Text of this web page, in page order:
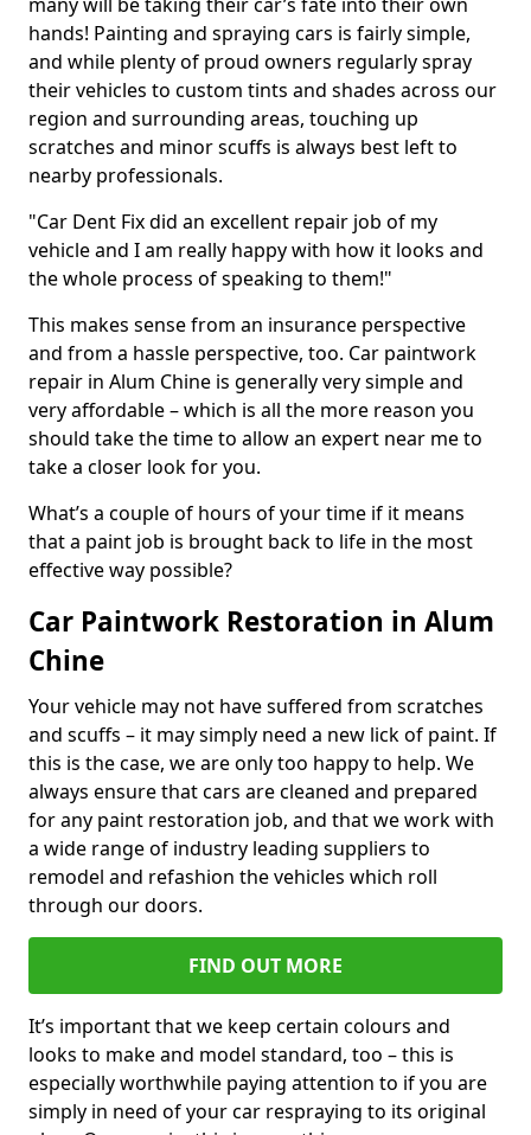
hands! Painting and spraying cars is fairly simple,
and while plenty of proud owners regularly spray
their vehicles to custom tints and shades across our
region and surrounding areas, touching up
scratches and minor scuffs is always best left to
nearby professionals.
"Car Dent Fix did an excellent repair job of my
vehicle and I am really happy with how it looks and
the whole process of speaking to them!"
This makes sense from an insurance perspective
and from a hassle perspective, too. Car paintwork
repair in Alum Chine is generally very simple and
very affordable – which is all the more reason you
should take the time to allow an expert near me to
take a closer look for you.
What’s a couple of hours of your time if it means
that a paint job is brought back to life in the most
effective way possible?
Car Paintwork Restoration in Alum
Chine
Your vehicle may not have suffered from scratches
and scuffs – it may simply need a new lick of paint. If
this is the case, we are only too happy to help. We
always ensure that cars are cleaned and prepared
for any paint restoration job, and that we work with
a wide range of industry leading suppliers to
remodel and refashion the vehicles which roll
through our doors.
FIND OUT MORE
It’s important that we keep certain colours and
looks to make and model standard, too – this is
especially worthwhile paying attention to if you are
simply in need of your car respraying to its original